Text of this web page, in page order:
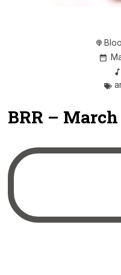
BRR –